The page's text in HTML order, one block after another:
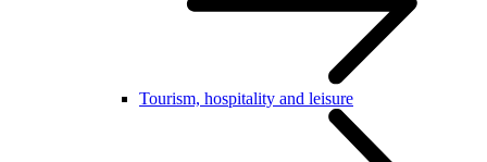
Tourism, hospitality and leisure